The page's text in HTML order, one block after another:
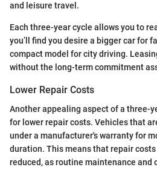
and leisure travel.
Each three-year cycle allows you to
you’ll find you desire a bigger car for
compact model for city driving.
without the long-term commitment
Lower Repair Costs
Another appealing aspect of a three-
for lower repair costs. Vehicles that
under a manufacturer's warranty for
duration. This means that repair
reduced, as routine maintenance and